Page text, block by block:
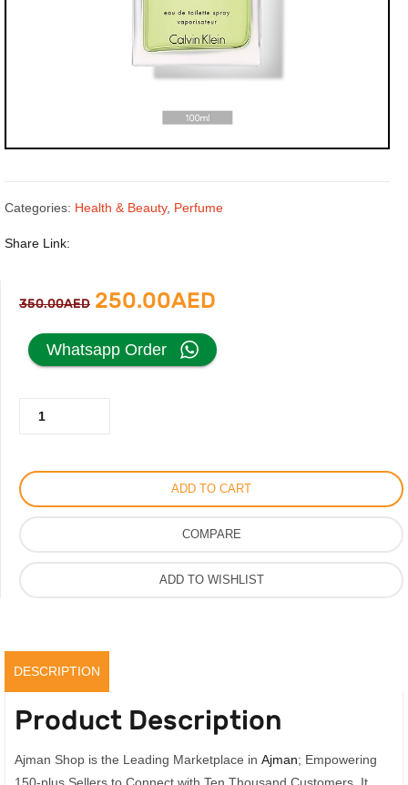
Categories: Health & Beauty, Perfume
Share Link:
350.00AED Original
price
250.00AED
price
Whatsapp Order
Calvin
Perfume
for
ADD TO CART
COMPARE
ADD TO WISHLIST
DESCRIPTION
Product Description
Ajman Shop is the Leading Marketplace in Ajman; Empowering